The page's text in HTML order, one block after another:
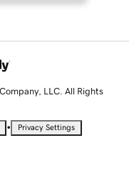
LLC. All Rights
• Privacy Settings